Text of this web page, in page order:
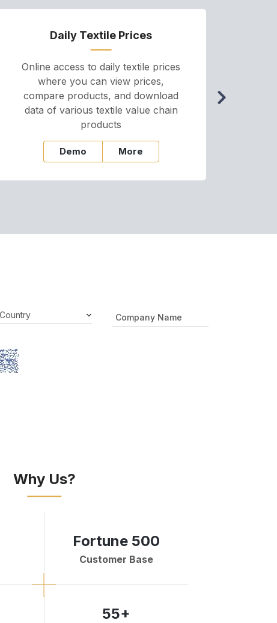
Daily Textile Prices
Online access to daily textile prices
where you can view prices,
compare products, and download
data of various textile value chain
products
Demo More
Why Us?
Fortune 500
Customer Base
55+